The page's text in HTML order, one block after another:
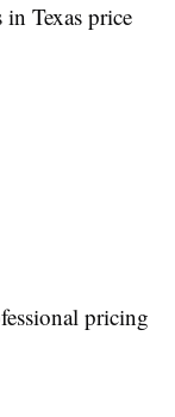
in Texas price
pricing